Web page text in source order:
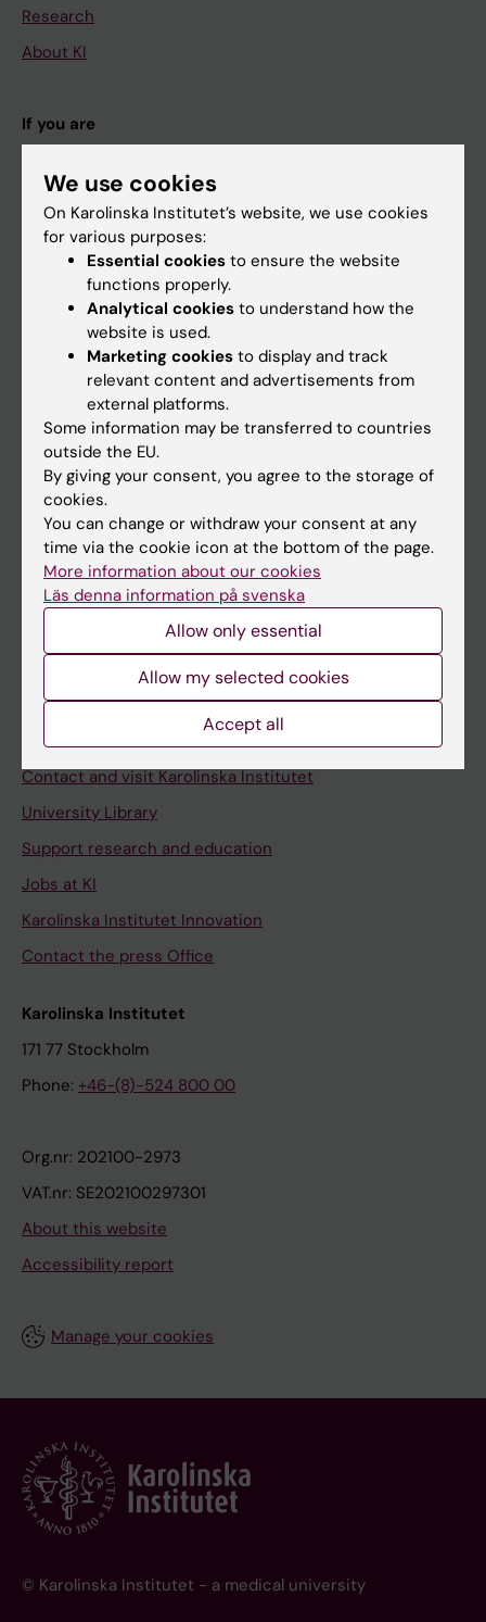
Research
About KI
If you are
Staff
Calendar
Ladok
Canvas
Schedule
Student e-mail
Course and programme websites
Student at KI
Contact and visit Karolinska Institutet
University Library
Support research and education
Jobs at KI
Karolinska Institutet Innovation
Contact the press Office
Karolinska Institutet
171 77 Stockholm
Phone: +46-(8)-524 800 00
Org.nr: 202100-2973
VAT.nr: SE202100297301
About this website
Accessibility report
Manage your cookies
© Karolinska Institutet - a medical university
We use cookies
On Karolinska Institutet’s website, we use cookies
for various purposes:
Essential cookies to ensure the website
functions properly.
Analytical cookies to understand how the
website is used.
Marketing cookies to display and track
relevant content and advertisements from
external platforms.
Some information may be transferred to countries
outside the EU.
By giving your consent, you agree to the storage of
cookies.
You can change or withdraw your consent at any
time via the cookie icon at the bottom of the page.
More information about our cookies
Läs denna information på svenska
Allow only essential
Allow my selected cookies
Accept all